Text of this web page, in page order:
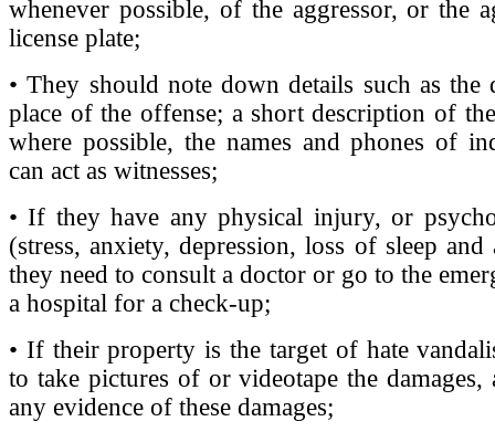
whenever possible, of the aggressor, or the
license plate;
• They should note down details such as the
place of the offense; a short description of
where possible, the names and phones of
can act as witnesses;
• If they have any physical injury, or
(stress, anxiety, depression, loss of sleep and
they need to consult a doctor or go to the
a hospital for a check-up;
• If their property is the target of hate
to take pictures of or videotape the damages,
any evidence of these damages;